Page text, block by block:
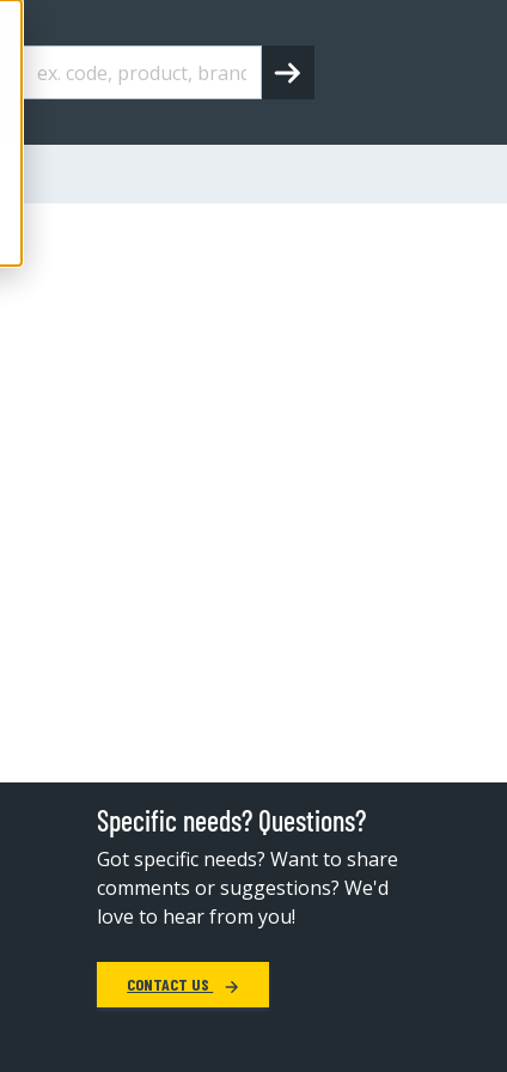
Specific needs? Questions?
Got specific needs? Want to share
comments or suggestions? We'd
love to hear from you!
CONTACT US